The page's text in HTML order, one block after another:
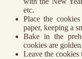
etc.
Place the
paper, keeping a
Bake in the
cookies are golden.
Leave the cookies